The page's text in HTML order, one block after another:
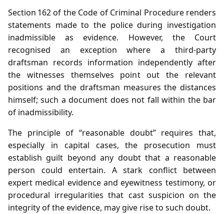
Section 162 of the Code of Criminal Procedure renders
statements made to the police during investigation
inadmissible as evidence. However, the Court
recognised an exception where a third‑party
draftsman records information independently after
the witnesses themselves point out the relevant
positions and the draftsman measures the distances
himself; such a document does not fall within the bar
of inadmissibility.
The principle of “reasonable doubt” requires that,
especially in capital cases, the prosecution must
establish guilt beyond any doubt that a reasonable
person could entertain. A stark conflict between
expert medical evidence and eyewitness testimony, or
procedural irregularities that cast suspicion on the
integrity of the evidence, may give rise to such doubt.